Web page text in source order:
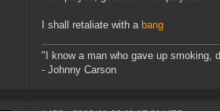
I shall retaliate with a bang
"I know a man who gave up smoking,
- Johnny Carson